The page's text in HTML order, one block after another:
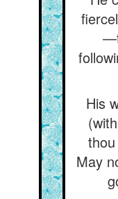
His
May